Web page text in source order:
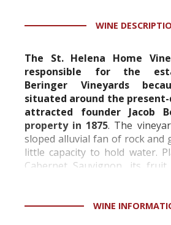
WINE
The St. Helena Home
responsible for the
Beringer Vineyards
situated around the
attracted founder Jacob
property in 1875. The
sloped alluvial fan of rock and
little capacity to hold water.
Cabernet Sauvignon, its
component of the Private
WINE